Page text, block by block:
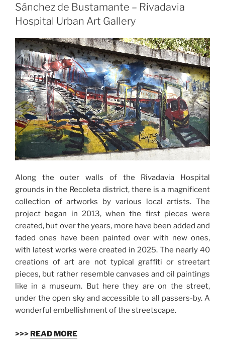
Sánchez de Bustamante – Rivadavia
Hospital Urban Art Gallery
Along the outer walls of the Rivadavia Hospital
grounds in the Recoleta district, there is a magnificent
collection of artworks by various local artists. The
project began in 2013, when the first pieces were
created, but over the years, more have been added and
faded ones have been painted over with new ones,
with latest works were created in 2025. The nearly 40
creations of art are not typical graffiti or streetart
pieces, but rather resemble canvases and oil paintings
like in a museum. But here they are on the street,
under the open sky and accessible to all passers-by. A
wonderful embellishment of the streetscape.
>>> READ MORE